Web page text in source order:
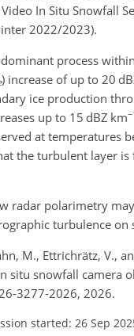
In Situ Snowfall
2022/2023).
process
) increase of up to 20
ice production
up to 15 dBZ km
at temperatures
the turbulent layer
radar polarimetry
turbulence
M., Ettrichrätz, V.,
situ snowfall camera
3277-2026, 2026.
started: 26 Sep